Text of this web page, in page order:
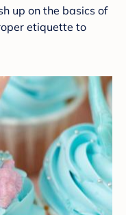
up on the basics of
etiquette to